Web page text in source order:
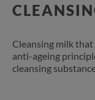
Cleansing milk
anti-ageing
cleansing